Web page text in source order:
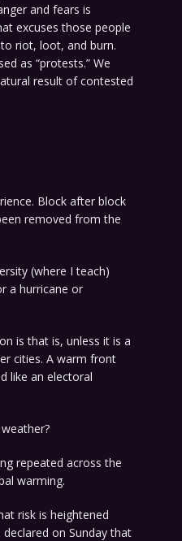
and fears is
excuses those people
riot, loot, and burn.
as “protests.” We
result of contested
Block after block
removed from the
(where I teach)
a hurricane or
is that is, unless it is a
cities. A warm front
like an electoral
repeated across the
warming.
risk is heightened
on Sunday that